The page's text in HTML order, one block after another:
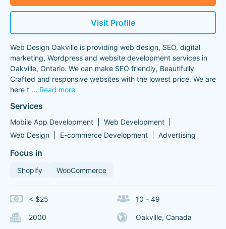
Visit Profile
Web Design Oakville is providing web design, SEO, digital
marketing, Wordpress and website development services in
Oakville, Ontario. We can make SEO friendly, Beautifully
Crafted and responsive websites with the lowest price. We are
here t ... Read more
Services
Mobile App Development
Web Development
Web Design
E-commerce Development Advertising
Focus in
Shopify WooCommerce
< $25 10 - 49
2000 Oakville, Canada